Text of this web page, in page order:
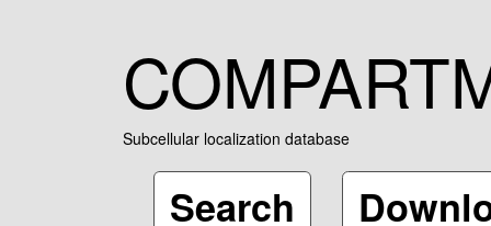
Subcellular localization database
Search